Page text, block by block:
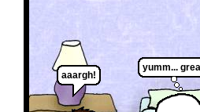
aaargh!
yumm...